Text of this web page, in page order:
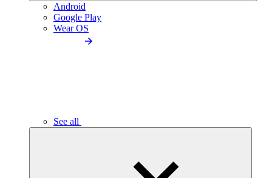
Android
Google Play
Wear OS
See all